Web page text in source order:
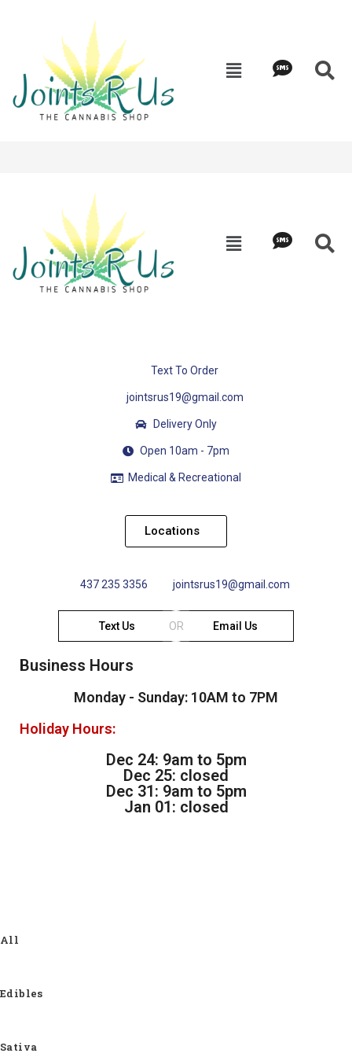
Text To Order
jointsrus19@gmail.com
Delivery Only
Open 10am - 7pm
Medical & Recreational
Locations
437 235 3356 jointsrus19@gmail.com
Text Us OR Email Us
Business Hours
Monday - Sunday: 10AM to 7PM
Holiday Hours:
Dec 24: 9am to 5pm
Dec 25: closed
Dec 31: 9am to 5pm
Jan 01: closed
All
Edibles
Sativa